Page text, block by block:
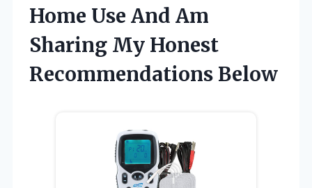
Home Use And Am
Sharing My Honest
Recommendations Below